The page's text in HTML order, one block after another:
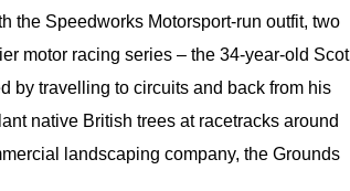
the Speedworks Motorsport-run outfit, two
motor racing series – the 34-year-old Scot
by travelling to circuits and back from his
native British trees at racetracks around
landscaping company, the Grounds